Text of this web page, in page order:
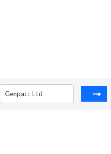
Genpact Ltd